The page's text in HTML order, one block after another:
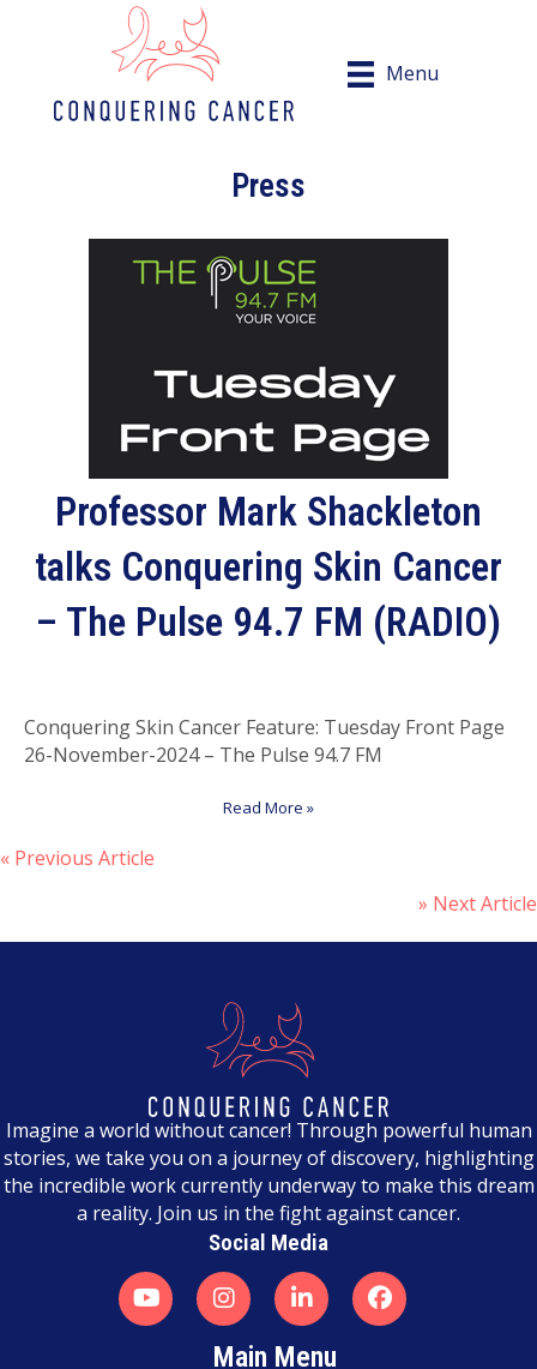
Menu
Press
Professor Mark Shackleton
talks Conquering Skin Cancer
– The Pulse 94.7 FM (RADIO)
Conquering Skin Cancer Feature: Tuesday Front Page
26-November-2024 – The Pulse 94.7 FM
Read More »
P
s
a
v
« Previous Article
» Next Article
Imagine a world without cancer! Through powerful human
stories, we take you on a journey of discovery, highlighting
the incredible work currently underway to make this dream
a reality. Join us in the fight against cancer.
Social Media
Main Menu